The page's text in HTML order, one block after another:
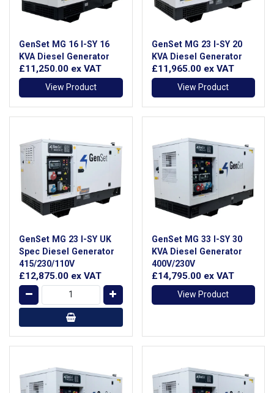
GenSet MG 16 I-SY 16
KVA Diesel Generator
£11,250.00 ex VAT
View Product
GenSet MG 23 I-SY 20
KVA Diesel Generator
£11,965.00 ex VAT
View Product
GenSet MG 23 I-SY UK
Spec Diesel Generator
415/230/110V
£12,875.00 ex VAT
GenSet MG 33 I-SY 30
KVA Diesel Generator
400V/230V
£14,795.00 ex VAT
View Product